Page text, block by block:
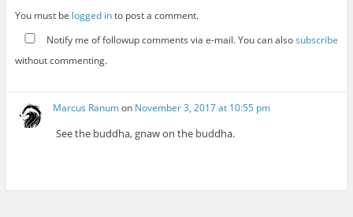
You must be logged into post a comment.
Notify me of followup comments via e-mail. You can alsosubscribe
without commenting.
Marcus Ranumon November 3, 2017 at 10:55 pm
See the buddha, gnaw on the buddha.